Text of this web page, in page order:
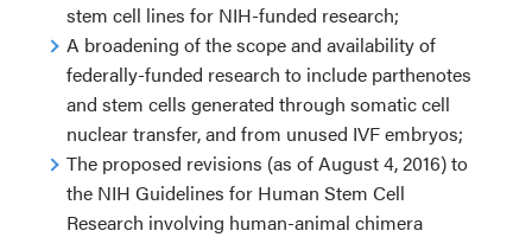
stem cell lines for NIH-funded research;
A broadening of the scope and availability of
federally-funded research to include parthenotes
and stem cells generated through somatic cell
nuclear transfer, and from unused IVF embryos;
The proposed revisions (as of August 4, 2016) to
the NIH Guidelines for Human Stem Cell
Research involving human-animal chimera